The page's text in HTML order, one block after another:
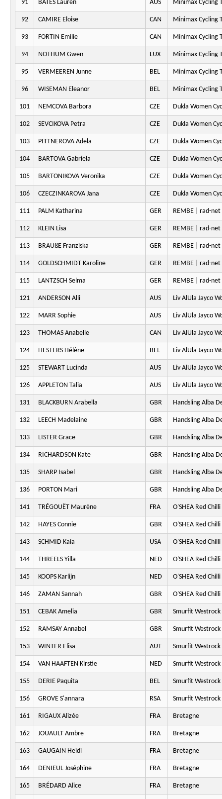
91 BATES Lauren AUS Minimax Cycling
92 CAMIRE Eloise CAN Minimax Cycling
93 FORTIN Emilie CAN Minimax Cycling
94 NOTHUM Gwen LUX Minimax Cycling
95 VERMEEREN Junne BEL Minimax Cycling
96 WISEMAN Eleanor BEL Minimax Cycling
101 NEMCOVA Barbora CZE Dukla Women
102 SEVCIKOVA Petra CZE Dukla Women
103 PITTNEROVA Adela CZE Dukla Women
104 BARTOVA Gabriela CZE Dukla Women
105 BARTONIKOVA Veronika CZE Dukla Women
106 CZECZINKAROVA Jana CZE Dukla Women
111 PALM Katharina GER REMBE | rad-
112 KLEIN Lisa GER REMBE | rad-
113 BRAUßE Franziska GER REMBE | rad-
114 GOLDSCHMIDT Karoline GER REMBE | rad-
115 LANTZSCH Selma GER REMBE | rad-
121 ANDERSON Alli AUS Liv AlUla Jayco
122 MARR Sophie AUS Liv AlUla Jayco
123 THOMAS Anabelle CAN Liv AlUla Jayco
124 HESTERS Hélène BEL Liv AlUla Jayco
125 STEWART Lucinda AUS Liv AlUla Jayco
126 APPLETON Talia AUS Liv AlUla Jayco
131 BLACKBURN Arabella GBR Handsling Alba
132 LEECH Madelaine GBR Handsling Alba
133 LISTER Grace GBR Handsling Alba
134 RICHARDSON Kate GBR Handsling Alba
135 SHARP Isabel GBR Handsling Alba
136 PORTON Mari GBR Handsling Alba
141 TRÉGOUËT Maurène FRA O'SHEA Red
142 HAYES Connie GBR O'SHEA Red
143 SCHMID Kaia USA O'SHEA Red
144 THREELS Yilla NED O'SHEA Red
145 KOOPS Karlijn NED O'SHEA Red
146 ZAMAN Sannah GBR O'SHEA Red
151 CEBAK Amelia GBR Smurfit Westrock
152 RAMSAY Annabel GBR Smurfit Westrock
153 WINTER Elisa AUT Smurfit Westrock
154 VAN HAAFTEN Kirstie NED Smurfit Westrock
155 DERIE Paquita BEL Smurfit Westrock
156 GROVE S'annara RSA Smurfit Westrock
161 RIGAUX Alizée FRA Bretagne
162 JOUAULT Ambre FRA Bretagne
163 GAUGAIN Heidi FRA Bretagne
164 DENIEUL Joséphine FRA Bretagne
165 BRÉDARD Alice FRA Bretagne